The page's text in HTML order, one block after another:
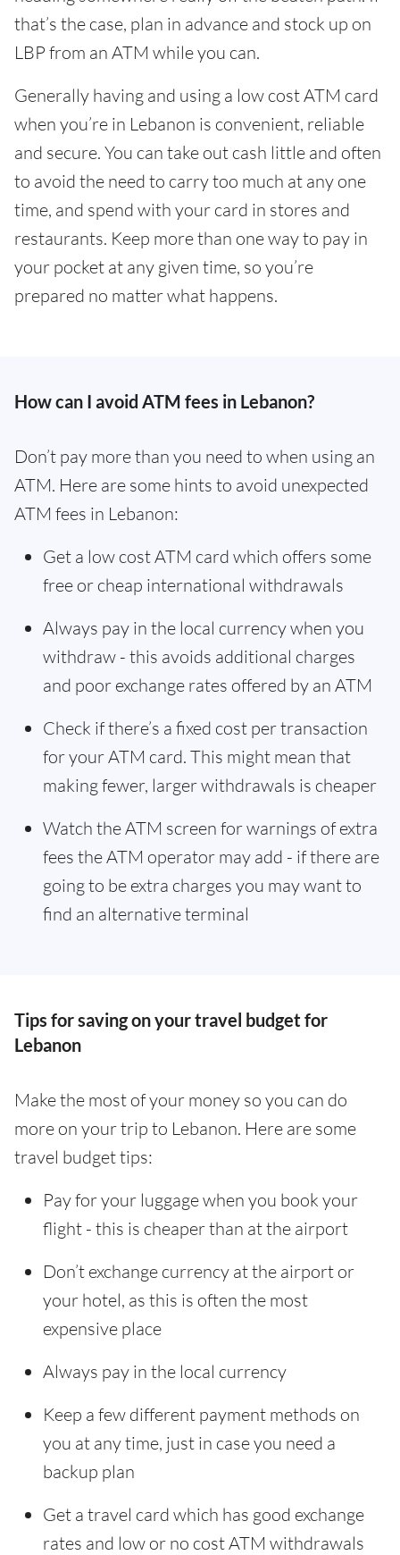
that’s the case, plan in advance and stock up on
LBP from an ATM while you can.
Generally having and using a low cost ATM card
when you’re in Lebanon is convenient, reliable
and secure. You can take out cash little and often
to avoid the need to carry too much at any one
time, and spend with your card in stores and
restaurants. Keep more than one way to pay in
your pocket at any given time, so you’re
prepared no matter what happens.
How can I avoid ATM fees in Lebanon?
Don’t pay more than you need to when using an
ATM. Here are some hints to avoid unexpected
ATM fees in Lebanon:
Get a low cost ATM card which offers some
free or cheap international withdrawals
Always pay in the local currency when you
withdraw - this avoids additional charges
and poor exchange rates offered by an ATM
Check if there’s a fixed cost per transaction
for your ATM card. This might mean that
making fewer, larger withdrawals is cheaper
Watch the ATM screen for warnings of extra
fees the ATM operator may add - if there are
going to be extra charges you may want to
find an alternative terminal
Tips for saving on your travel budget for
Lebanon
Make the most of your money so you can do
more on your trip to Lebanon. Here are some
travel budget tips:
Pay for your luggage when you book your
flight - this is cheaper than at the airport
Don’t exchange currency at the airport or
your hotel, as this is often the most
expensive place
Always pay in the local currency
Keep a few different payment methods on
you at any time, just in case you need a
backup plan
Get a travel card which has good exchange
rates and low or no cost ATM withdrawals